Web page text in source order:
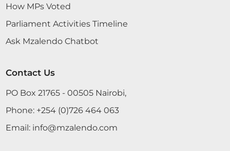
How MPs Voted
Parliament Activities Timeline
Ask Mzalendo Chatbot
Contact Us
PO Box 21765 - 00505 Nairobi,
Phone: +254 (0)726 464 063
Email: info@mzalendo.com